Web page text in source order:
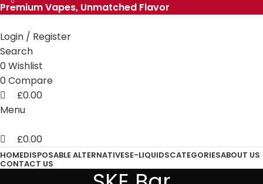
Premium Vapes, Unmatched Flavor
Login / Register
Search
0Wishlist
0Compare
£0.00
Menu
£0.00
HOMEDISPOSABLE ALTERNATIVESE-LIQUIDSCATEGORIESABOUT US
CONTACT US